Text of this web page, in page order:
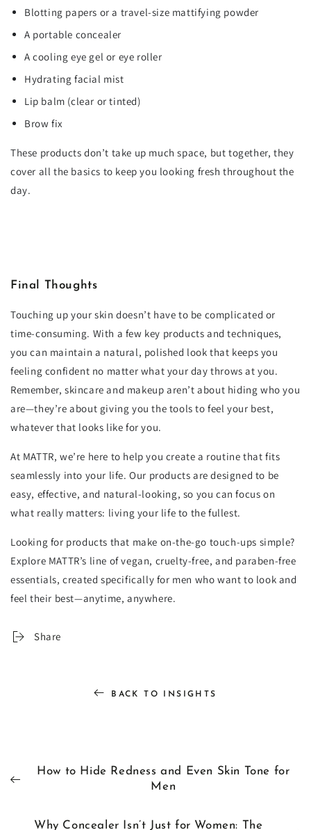
Blotting papers or a travel-size mattifying powder
A portable concealer
A cooling eye gel or eye roller
Hydrating facial mist
Lip balm (clear or tinted)
Brow fix
These products don’t take up much space, but together, they
cover all the basics to keep you looking fresh throughout the
day.
Final Thoughts
Touching up your skin doesn’t have to be complicated or
time-consuming. With a few key products and techniques,
you can maintain a natural, polished look that keeps you
feeling confident no matter what your day throws at you.
Remember, skincare and makeup aren’t about hiding who you
are—they’re about giving you the tools to feel your best,
whatever that looks like for you.
At MATTR, we’re here to help you create a routine that fits
seamlessly into your life. Our products are designed to be
easy, effective, and natural-looking, so you can focus on
what really matters: living your life to the fullest.
Looking for products that make on-the-go touch-ups simple?
Explore MATTR’s line of vegan, cruelty-free, and paraben-free
essentials, created specifically for men who want to look and
feel their best—anytime, anywhere.
Share
BACK TO INSIGHTS
How to Hide Redness and Even Skin Tone for
Men
Why Concealer Isn’t Just for Women: The